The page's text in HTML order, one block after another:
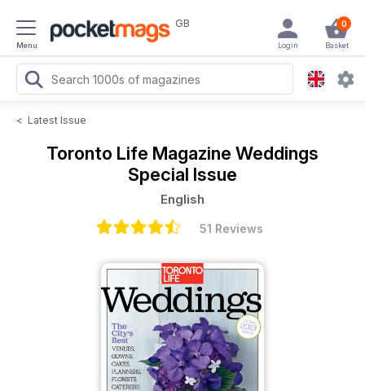
Menu
GB 0
Basket
Login
< Latest Issue
Toronto Life Magazine Weddings
Special Issue
English
51 Reviews